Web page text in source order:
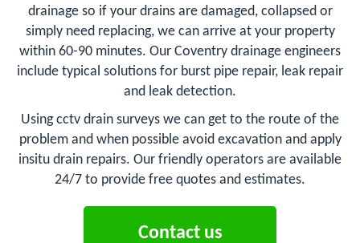
drainage so if your drains are damaged, collapsed or
simply need replacing, we can arrive at your property
within 60-90 minutes. Our Coventry drainage engineers
include typical solutions for burst pipe repair, leak repair
and leak detection.
Using cctv drain surveys we can get to the route of the
problem and when possible avoid excavation and apply
insitu drain repairs. Our friendly operators are available
24/7 to provide free quotes and estimates.
Contact us